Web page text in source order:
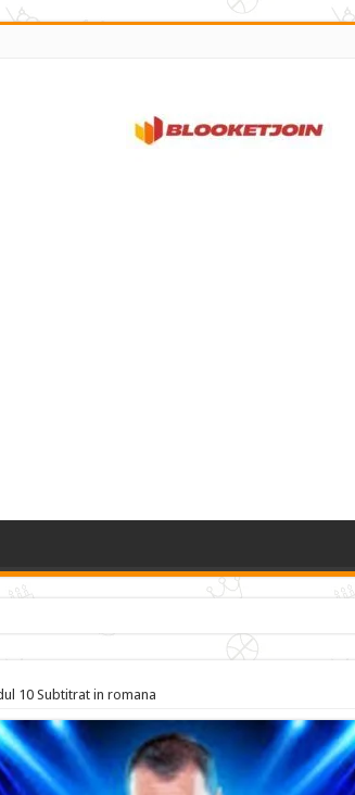
10 Subtitrat in romana